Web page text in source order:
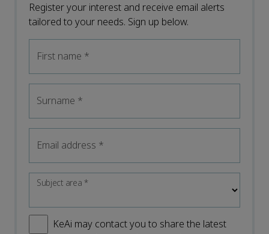
Register your interest and receive email alerts
tailored to your needs. Sign up below.
First name *
Surname *
Email address *
Subject area*
KeAi may contact you to share the latest